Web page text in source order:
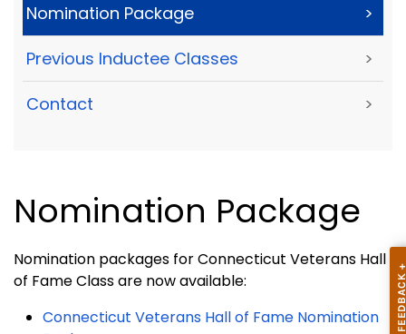
Nomination Package >
Previous Inductee Classes >
Contact >
Nomination Package
Nomination packages for Connecticut Veterans Hall
of Fame Class are now available:
Connecticut Veterans Hall of Fame Nomination